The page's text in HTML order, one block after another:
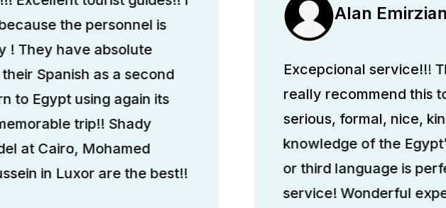
the personnel is
! They have absolute
Spanish as a second
to Egypt using again its
trip!! Shady
at Cairo, Mohamed
in Luxor are the best!!
Alan
Excepcional service!!!
really recommend this
serious, formal, nice,
knowledge of the
or third language is
service! Wonderful